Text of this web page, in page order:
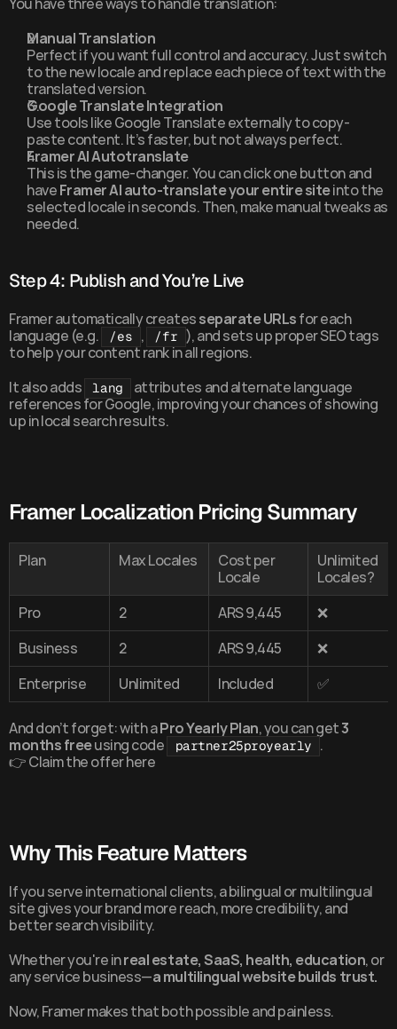
Manual Translation
Perfect if you want full control and accuracy. Just switch
to the new locale and replace each piece of text with the
translated version.
Google Translate Integration
Use tools like Google Translate externally to copy-
paste content. It’s faster, but not always perfect.
Framer AI Autotranslate
This is the game-changer. You can click one button and
have Framer AI auto-translate your entire site into the
selected locale in seconds. Then, make manual tweaks as
needed.
Step 4: Publish and You’re Live
Framer automatically creates separate URLs for each
language (e.g.
/es , /fr ), and sets up proper SEO tags
to help your content rank in all regions.
It also adds
lang
attributes and alternate language
references for Google, improving your chances of showing
up in local search results.
Framer Localization Pricing Summary
Plan Max Locales
Cost per
Locale
Unlimited
Locales?
Pro
2 ARS 9,445
❌
Business
2 ARS 9,445
❌
Enterprise
Unlimited Included ✅
And don’t forget: with a Pro Yearly Plan, you can get 3
months free using code partner25proyearly
.
👉 Claim the offer here
Why This Feature Matters
If you serve international clients, a bilingual or multilingual
site gives your brand more reach, more credibility, and
better search visibility.
Whether you're in real estate, SaaS, health, education, or
any service business—a multilingual website builds trust.
Now, Framer makes that both possible and painless.